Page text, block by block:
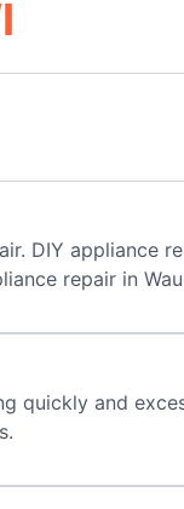
DIY appliance
repair in
quickly and